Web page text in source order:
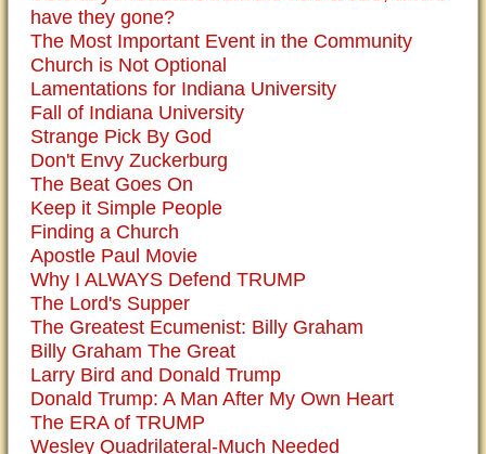
have they gone?
The Most Important Event in the Community
Church is Not Optional
Lamentations for Indiana University
Fall of Indiana University
Strange Pick By God
Don't Envy Zuckerburg
The Beat Goes On
Keep it Simple People
Finding a Church
Apostle Paul Movie
Why I ALWAYS Defend TRUMP
The Lord's Supper
The Greatest Ecumenist: Billy Graham
Billy Graham The Great
Larry Bird and Donald Trump
Donald Trump: A Man After My Own Heart
The ERA of TRUMP
Wesley Quadrilateral-Much Needed